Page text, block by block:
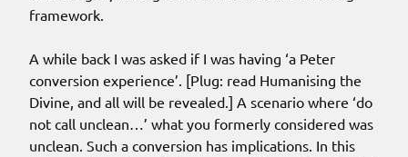
framework.
A while back I was asked if I was having ‘a Peter
conversion experience’. [Plug: read Humanising the
Divine, and all will be revealed.] A scenario where ‘do
not call unclean…’ what you formerly considered was
unclean. Such a conversion has implications. In this